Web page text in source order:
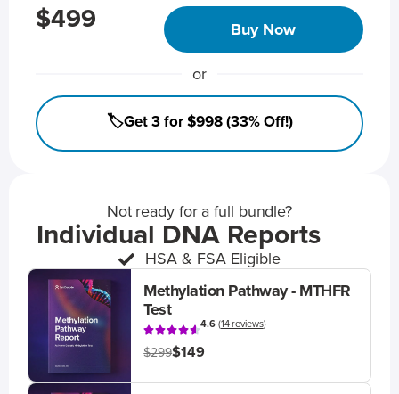
$499 Buy Now
or
🏷️Get 3 for $998 (33% Off!)
Not ready for a full bundle?
Individual DNA Reports
HSA & FSA Eligible
Methylation Pathway - MTHFR
Test
4.6(14 reviews)
$299$149